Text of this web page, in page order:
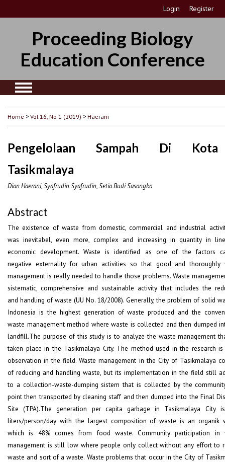
Login Register
Proceeding Biology
Education Conference
Home >Vol 16, No 1 (2019) >Haerani
Pengelolaan Sampah Di Kota
Tasikmalaya
Dian Haerani, Syafrudin Syafrudin, Setia Budi Sasongko
Abstract
The existence of waste from domestic, commercial and industrial
was inevitabel, even more, complex and increasing in quantity in
economic development. Waste is identified as one of the factors
negative externality for urban activities so that good and thoroughly
management is really needed to handle those problems. Waste
sistematic, comprehensive and sustainable activity that includes the
and handling of waste (UU No. 18/2008). Generally, the problem of solid
Indonesia is the highest generation of waste produced and the
waste management method where waste is collected and then dumped
landfill.The purpose of this study is to analyze the waste management
taken place in the Tasikmalaya City. The method used in the research is
observation in the field. Waste management in the City of Tasikmalaya
of reducing and handling waste, but its implementation in the field still
to a collection-waste-dumping sistem that is collected by the
point then transported by cleaning staff and then dumped into the Final
Site (TPA).The generation per capita garbage in Tasikmalaya City
liters/person/day with the largest composition of waste is an organik
which is 48% comes from food waste. Community participation in
management is still low where people only collect without any effort to
waste and sort of a waste. Waste problems that occur in the City of